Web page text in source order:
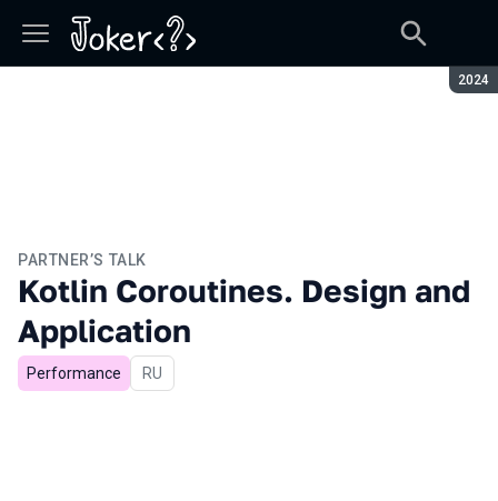
2024
PARTNER’S TALK
Kotlin Coroutines. Design and
Application
Performance In Russian
RU